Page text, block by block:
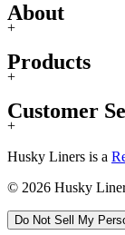
About
+
Products
+
Customer
+
Husky Liners is a
© 2026 Husky
Do Not Sell My